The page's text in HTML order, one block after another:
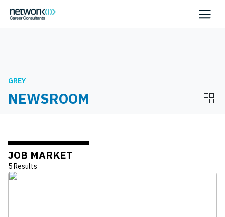
GREY
NEWSROOM
JOB MARKET
5 Results